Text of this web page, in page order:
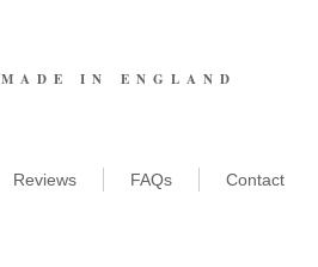
MADE IN ENGLAND
Reviews FAQs Contact